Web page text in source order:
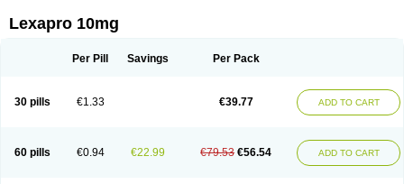
Lexapro 10mg
Per Pill Savings Per Pack
30 pills €1.33 €39.77 ADD TO CART
60 pills €0.94 €22.99 €79.53 €56.54 ADD TO CART